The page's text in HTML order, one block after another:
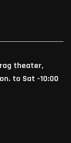
theater,
to Sat -10:00